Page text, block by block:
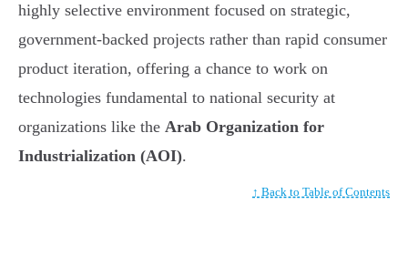
highly selective environment focused on strategic,
government-backed projects rather than rapid consumer
product iteration, offering a chance to work on
technologies fundamental to national security at
organizations like the Arab Organization for
Industrialization (AOI).
↑ Back to Table of Contents